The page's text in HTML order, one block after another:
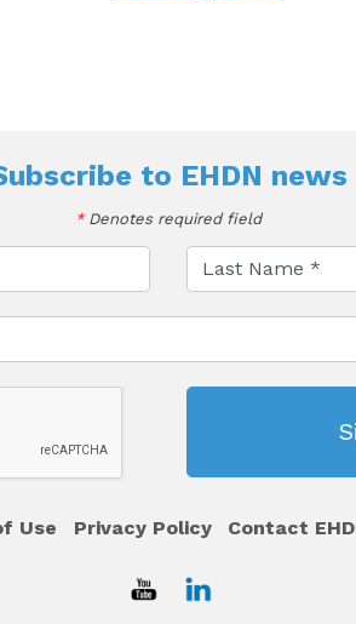
to EHDN news
*Denotes required field
Use Privacy Policy Contact